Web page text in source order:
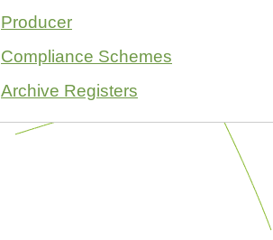
Producer
Compliance Schemes
Archive Registers